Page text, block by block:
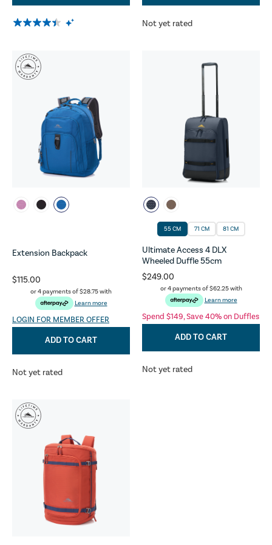
Not yet rated
Extension Backpack
$115.00
or 4 payments of$28.75with
Learn more
LOGIN FOR MEMBER OFFER
ADD TO CART
Not yet rated
55 CM 71 CM 81 CM
Ultimate Access 4 DLX
Wheeled Duffle 55cm
$249.00
or 4 payments of$62.25with
Learn more
Spend $149, Save 40% on Duffles
ADD TO CART
Not yet rated